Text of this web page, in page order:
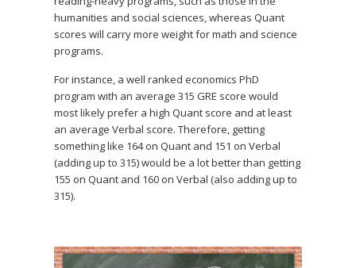
humanities and social sciences, whereas Quant
scores will carry more weight for math and science
programs.
For instance, a well ranked economics PhD
program with an average 315 GRE score would
most likely prefer a high Quant score and at least
an average Verbal score. Therefore, getting
something like 164 on Quant and 151 on Verbal
(adding up to 315) would be a lot better than getting
155 on Quant and 160 on Verbal (also adding up to
315).